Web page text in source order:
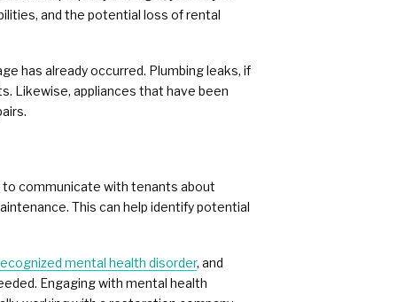
and the potential loss of rental
has already occurred. Plumbing leaks, if
Likewise, appliances that have been
communicate with tenants about
This can help identify potential
mental health disorder, and
Engaging with mental health